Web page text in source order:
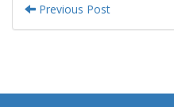
Previous Post